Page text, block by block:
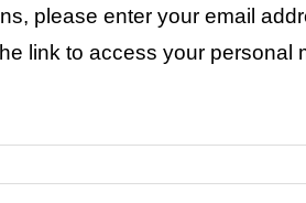
please enter your email
link to access your personal